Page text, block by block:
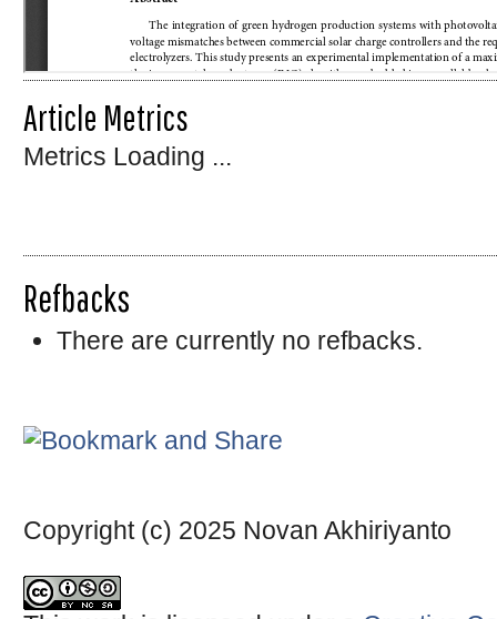
Article Metrics
Metrics Loading ...
Refbacks
There are currently no refbacks.
Copyright (c) 2025 Novan Akhiriyanto